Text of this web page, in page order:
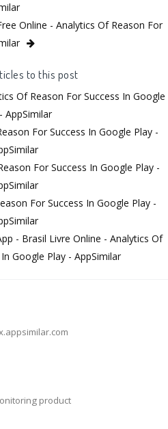
Online - Analytics Of Reason For
to this post
Of Reason For Success In Google
AppSimilar
For Success In Google Play -
For Success In Google Play -
For Success In Google Play -
- Brasil Livre Online - Analytics Of
Google Play - AppSimilar
product